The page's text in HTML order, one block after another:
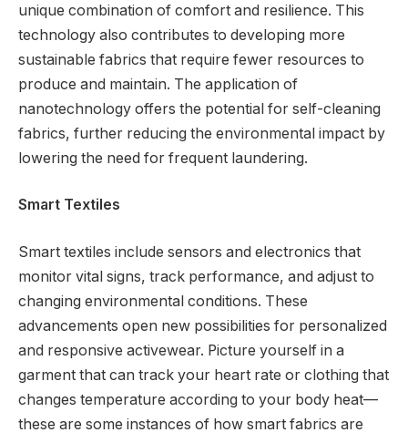
unique combination of comfort and resilience. This
technology also contributes to developing more
sustainable fabrics that require fewer resources to
produce and maintain. The application of
nanotechnology offers the potential for self-cleaning
fabrics, further reducing the environmental impact by
lowering the need for frequent laundering.
Smart Textiles
Smart textiles include sensors and electronics that
monitor vital signs, track performance, and adjust to
changing environmental conditions. These
advancements open new possibilities for personalized
and responsive activewear. Picture yourself in a
garment that can track your heart rate or clothing that
changes temperature according to your body heat—
these are some instances of how smart fabrics are